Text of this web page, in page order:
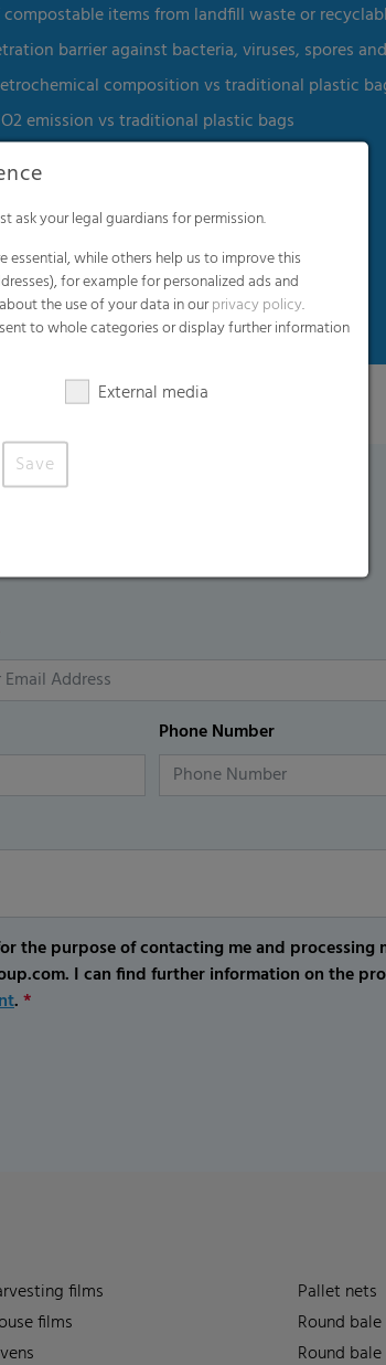
items from landfill waste or
barrier against bacteria, viruses, spores
composition vs traditional plastic
emission vs traditional plastic bags
by the Biodegradable Products Institute
standard
Phone Number
the purpose of contacting me and processing
I can find further information on the
.*
ask your legal guardians for permission.
while others help us to improve this
for example for personalized ads and
the use of your data in ourprivacy policy.
to whole categories or display further information
External media
Save
films
films
Pallet nets
Round
Round